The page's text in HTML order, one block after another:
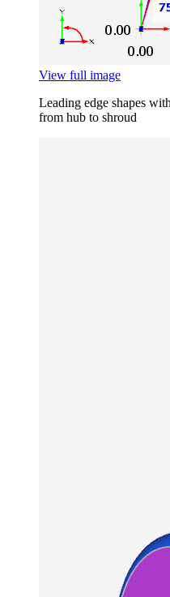
View full image
Leading edge shapes
from hub to shroud